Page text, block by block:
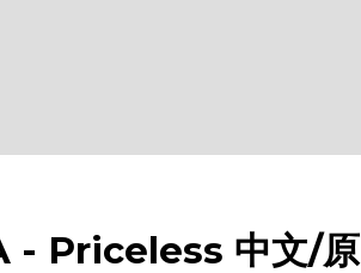
- Priceless 中文/原